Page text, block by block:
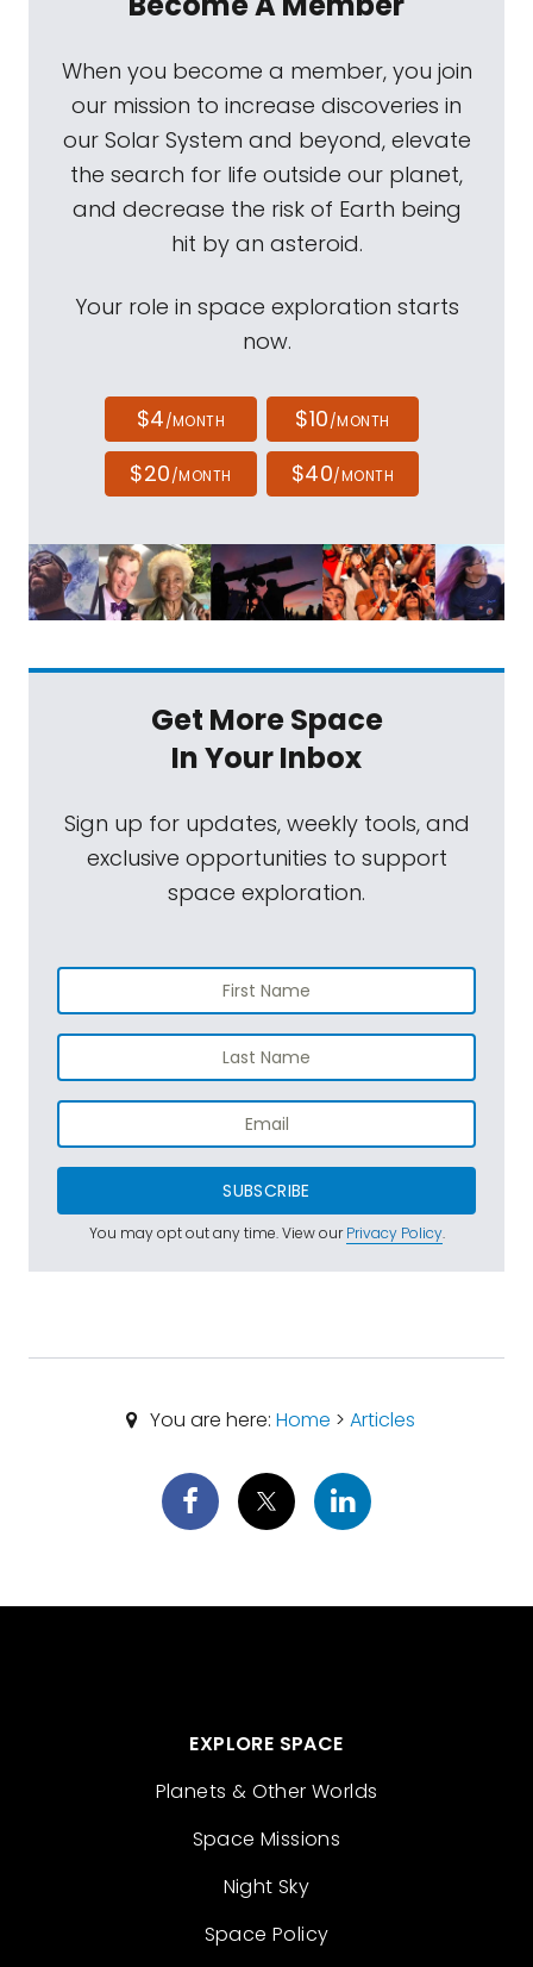
When you become a member, you join
our mission to increase discoveries in
our Solar System and beyond, elevate
the search for life outside our planet,
and decrease the risk of Earth being
hit by an asteroid.
Your role in space exploration starts
now.
$4/MONTH $10/MONTH
$20/MONTH $40/MONTH
Get More Space
In Your Inbox
Sign up for updates, weekly tools, and
exclusive opportunities to support
space exploration.
SUBSCRIBE
You may opt out any time. View ourPrivacy Policy.
You are here: Home > Articles
EXPLORE SPACE
Planets & Other Worlds
Space Missions
Night Sky
Space Policy